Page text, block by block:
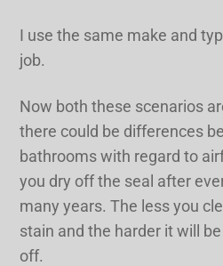
I use the same make and
job.
Now both these scenarios
there could be differences
bathrooms with regard to
you dry off the seal after
many years. The less you
stain and the harder it will
off.